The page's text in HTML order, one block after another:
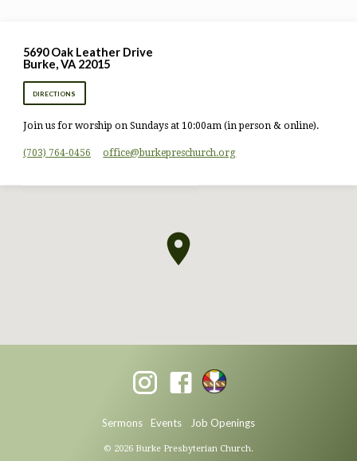
5690 Oak Leather Drive
Burke, VA 22015
DIRECTIONS
Join us for worship on Sundays at 10:00am (in person & online).
(703) 764-0456 office​@burkepreschurch.org
Sermons Events Job Openings
© 2026 Burke Presbyterian Church.